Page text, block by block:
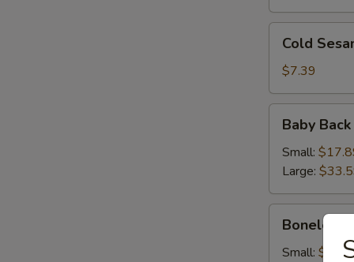
Lettuce
Wrap
Sesame
Noodle
Cold
$7.39
Back
Ribs
Baby
Small:
Large:
Ribs
Boneless
Small: